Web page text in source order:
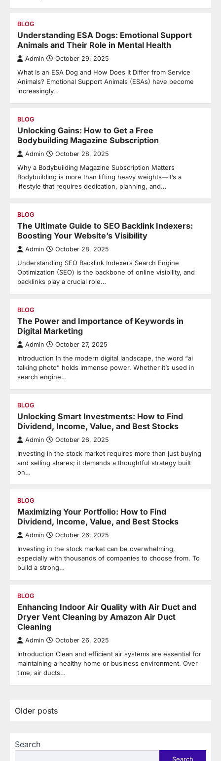
BLOG
Understanding ESA Dogs: Emotional Support
Animals and Their Role in Mental Health
Admin October 29, 2025
What Is an ESA Dog and How Does It Differ from Service
Animals? Emotional Support Animals (ESAs) have become
increasingly…
BLOG
Unlocking Gains: How to Get a Free
Bodybuilding Magazine Subscription
Admin October 28, 2025
Why a Bodybuilding Magazine Subscription Matters
Bodybuilding is more than lifting heavy weights—it’s a
lifestyle that requires dedication, planning, and…
BLOG
The Ultimate Guide to SEO Backlink Indexers:
Boosting Your Website’s Visibility
Admin October 28, 2025
Understanding SEO Backlink Indexers Search Engine
Optimization (SEO) is the backbone of online visibility, and
backlinks play a crucial role…
BLOG
The Power and Importance of Keywords in
Digital Marketing
Admin October 27, 2025
Introduction In the modern digital landscape, the word “ai
talking photo” holds immense power. Whether it’s used in
search engine…
BLOG
Unlocking Smart Investments: How to Find
Dividend, Income, Value, and Best Stocks
Admin October 26, 2025
Investing in the stock market requires more than just buying
and selling shares; it demands a thoughtful strategy built
on…
BLOG
Maximizing Your Portfolio: How to Find
Dividend, Income, Value, and Best Stocks
Admin October 26, 2025
Investing in the stock market can be overwhelming,
especially with thousands of companies to choose from. To
build a strong…
BLOG
Enhancing Indoor Air Quality with Air Duct and
Dryer Vent Cleaning by Amazon Air Duct
Cleaning
Admin October 26, 2025
Introduction Clean and efficient air systems are essential for
maintaining a healthy home or business environment. Over
time, air ducts…
Posts
Older posts
Search
Search